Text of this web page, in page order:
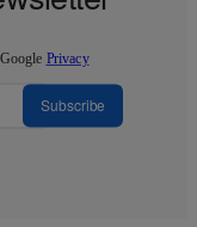
Privacy
Subscribe